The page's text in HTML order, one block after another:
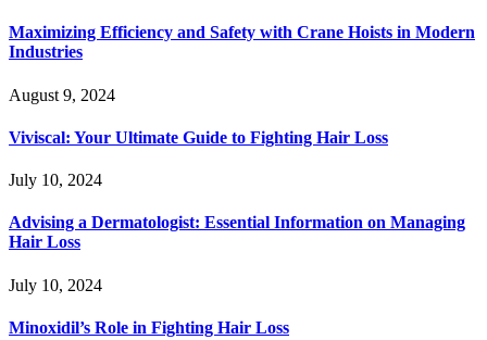
Maximizing Efficiency and Safety with Crane Hoists in Modern
Industries
August 9, 2024
Viviscal: Your Ultimate Guide to Fighting Hair Loss
July 10, 2024
Advising a Dermatologist: Essential Information on Managing
Hair Loss
July 10, 2024
Minoxidil’s Role in Fighting Hair Loss